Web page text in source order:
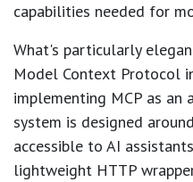
capabilities needed for
What's particularly
Model Context Protocol
implementing MCP as
system is designed
accessible to AI
lightweight HTTP